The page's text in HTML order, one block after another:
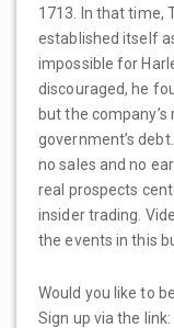
1713. In that time,
established itself
impossible for
discouraged, he
but the
government’s
no sales and no
real prospects
insider trading.
the events in this
Would you like to
Sign up via the link: